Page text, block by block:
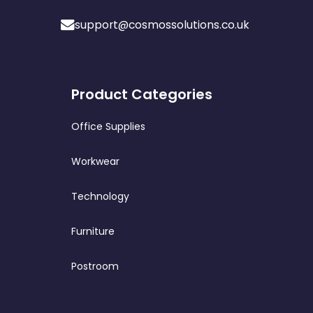
support@cosmossolutions.co.uk
Product Categories
Office Supplies
Workwear
Technology
Furniture
Postroom